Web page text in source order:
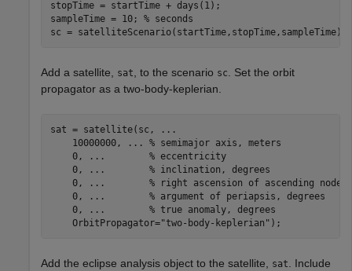
stopTime = startTime + days(1);
sampleTime = 10; % seconds
sc = satelliteScenario(startTime,stopTime,sampleTime);
Add a satellite, sat, to the scenario sc. Set the orbit
propagator as a two-body-keplerian.
sat = satellite(sc,
...
    10000000,
...
% semimajor axis, meters
    0,
...
        % eccentricity
    0,
...
        % inclination, degrees
    0,
...
% right ascension of ascending node,
    0,
...
        % argument of periapsis, degrees
    0,
...
        % true anomaly, degrees
    OrbitPropagator=
"two-body-keplerian" );
Add the eclipse analysis object to the satellite, sat. Include